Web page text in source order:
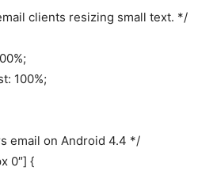
clients resizing small text. */
100%;
email on Android 4.4 */
0″] {